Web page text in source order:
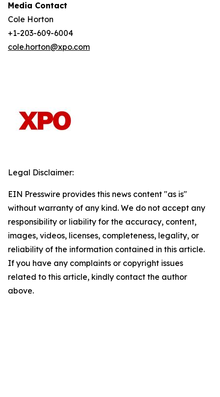
Media Contact
Cole Horton
+1-203-609-6004
cole.horton@xpo.com
Legal Disclaimer:
EIN Presswire provides this news content "as is"
without warranty of any kind. We do not accept any
responsibility or liability for the accuracy, content,
images, videos, licenses, completeness, legality, or
reliability of the information contained in this article.
If you have any complaints or copyright issues
related to this article, kindly contact the author
above.